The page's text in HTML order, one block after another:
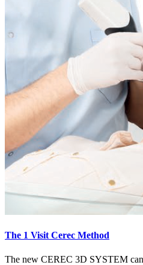
The 1 Visit Cerec Method
The new CEREC 3D SYSTEM